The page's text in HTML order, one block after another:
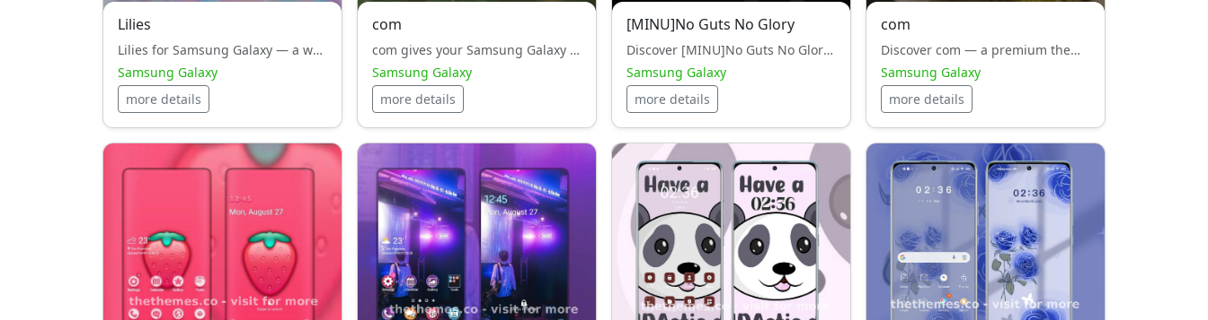
Lilies
Lilies for Samsung Galaxy — a white style, design masterpiece that unites aesthetics and performance.
Samsung Galaxy
more details
com
com gives your Samsung Galaxy an exclusive black style, look while keeping performance smooth and light.
Samsung Galaxy
more details
[MINU]No Guts No Glory
Discover [MINU]No Guts No Glory — a premium theme for Samsung Galaxy that combines white style, harmony and functionality.
Samsung Galaxy
more details
com
Discover com — a premium theme for Samsung Galaxy that combines black style, harmony and functionality.
Samsung Galaxy
more details